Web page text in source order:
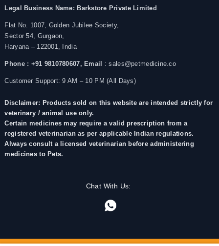
Legal Business Name: Barkstore Private Limited
Flat No. 1007, Golden Jubilee Society,
Sector 54, Gurgaon,
Haryana – 122001, India
Phone : +91 9810780607, Email : sales@petmedicine.co
Customer Support: 9 AM – 10 PM (All Days)
Disclaimer: Products sold on this website are intended strictly for
veterinary / animal use only.
Certain medicines may require a valid prescription from a
registered veterinarian as per applicable Indian regulations.
Always consult a licensed veterinarian before administering
medicines to Pets.
Chat With Us: